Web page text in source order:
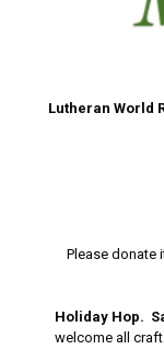
Lutheran World
Please donate
Holiday Hop.
welcome all